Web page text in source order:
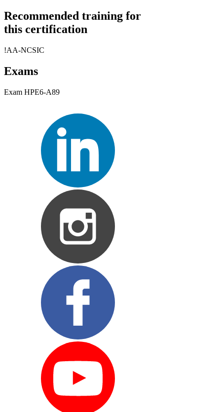
Recommended training for
this certification
!AA-NCSIC
Exams
Exam HPE6-A89